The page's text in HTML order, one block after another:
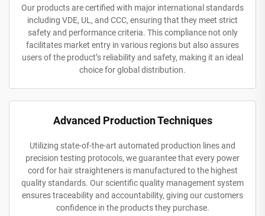
Our products are certified with major international standards
including VDE, UL, and CCC, ensuring that they meet strict
safety and performance criteria. This compliance not only
facilitates market entry in various regions but also assures
users of the product’s reliability and safety, making it an ideal
choice for global distribution.
Advanced Production Techniques
Utilizing state-of-the-art automated production lines and
precision testing protocols, we guarantee that every power
cord for hair straighteners is manufactured to the highest
quality standards. Our scientific quality management system
ensures traceability and accountability, giving our customers
confidence in the products they purchase.